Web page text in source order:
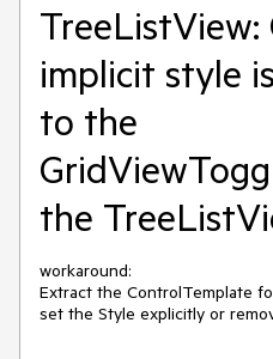
TreeListView:
implicit style
to the
the
workaround:
Extract the ControlTemplate
set the Style explicitly or